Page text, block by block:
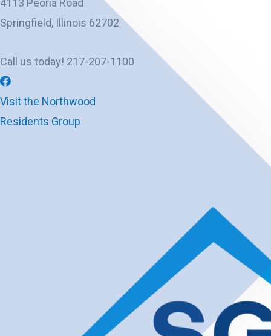
4113 Peoria Road
Springfield, Illinois 62702
Call us today! 217-207-1100
Visit the Northwood
Residents Group